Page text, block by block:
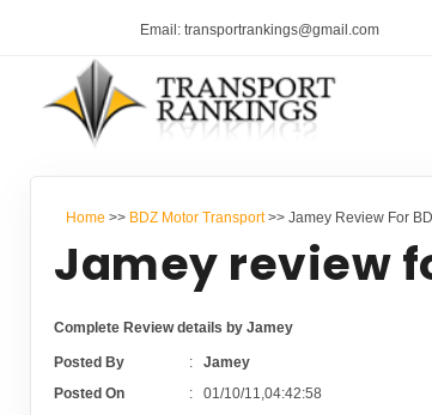
Email: transportrankings@gmail.com
Home >> BDZ Motor Transport>> Jamey Review For
Jamey review
Complete Review details by Jamey
Posted By : Jamey
Posted On
: 01/10/11,04:42:58